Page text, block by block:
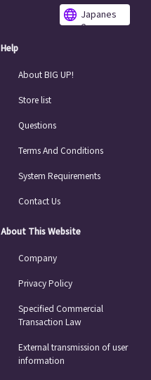
Japanes
e
Help
About BIG UP!
Store list
Questions
Terms And Conditions
System Requirements
Contact Us
About This Website
Company
Privacy Policy
Specified Commercial
Transaction Law
External transmission of user
information